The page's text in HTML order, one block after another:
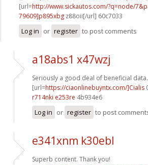
[url=http://www.sickautos.com/?q=node/
79609]p895xbg z88oii[/url] 60c7033
Log in or register to post comments
a18abs1 x47wzj
Seriously a good deal of beneficial data.
[url=https://ciaonlinebuyntx.com/]Cialis
r714nki e253re 4b934e6
Log in or register to post
e341xnm k30ebl
Superb content. Thank you!